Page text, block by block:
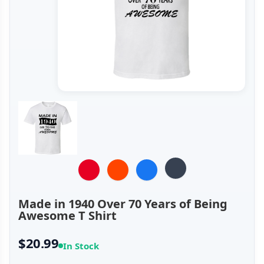
Made in 1940 Over 70 Years of Being
Awesome T Shirt
$20.99 In Stock